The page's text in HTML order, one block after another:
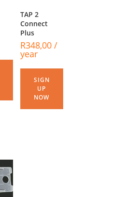
TAP 2
Connect
Plus
R348,00 /
year
SIGN
UP
NOW